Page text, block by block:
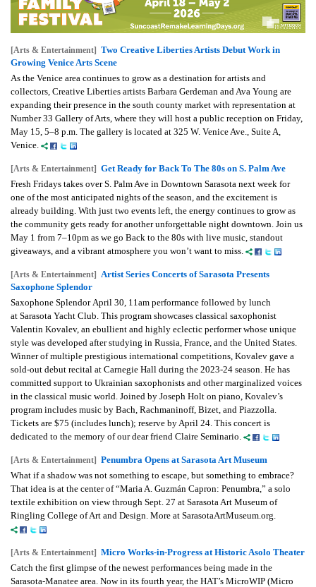
[Arts & Entertainment] Two Creative Liberties Artists Debut Work in
Growing Venice Arts Scene
As the Venice area continues to grow as a destination for artists and
collectors, Creative Liberties artists Barbara Gerdeman and Ava Young are
expanding their presence in the south county market with representation at
Number 33 Gallery of Arts, where they will host a public reception on Friday,
May 15, 5–8 p.m. The gallery is located at 325 W. Venice Ave., Suite A,
Venice.
[Arts & Entertainment] Get Ready for Back To The 80s on S. Palm Ave
Fresh Fridays takes over S. Palm Ave in Downtown Sarasota next week for
one of the most anticipated nights of the season, and the excitement is
already building. With just two events left, the energy continues to grow as
the community gets ready for another unforgettable night downtown. Join us
May 1 from 7–10pm as we go Back to the 80s with live music, standout
giveaways, and a vibrant atmosphere you won’t want to miss.
[Arts & Entertainment] Artist Series Concerts of Sarasota Presents
Saxophone Splendor
Saxophone Splendor April 30, 11am performance followed by lunch
at Sarasota Yacht Club. This program showcases classical saxophonist
Valentin Kovalev, an ebullient and highly eclectic performer whose unique
style was developed after studying in Russia, France, and the United States.
Winner of multiple prestigious international competitions, Kovalev gave a
sold-out debut recital at Carnegie Hall during the 2023-24 season. He has
committed support to Ukrainian saxophonists and other marginalized voices
in the classical music world. Joined by Joseph Holt on piano, Kovalev’s
program includes music by Bach, Rachmaninoff, Bizet, and Piazzolla.
Tickets are $75 (includes lunch); reserve by April 24. This concert is
dedicated to the memory of our dear friend Claire Seminario.
[Arts & Entertainment] Penumbra Opens at Sarasota Art Museum
What if a shadow was not something to escape, but something to embrace?
That idea is at the center of “Maria A. Guzmán Capron: Penumbra,” a solo
textile exhibition on view through Sept. 27 at Sarasota Art Museum of
Ringling College of Art and Design. More at SarasotaArtMuseum.org.
[Arts & Entertainment] Micro Works-in-Progress at Historic Asolo Theater
Catch the first glimpse of the newest performances being made in the
Sarasota-Manatee area. Now in its fourth year, the HAT’s MicroWIP (Micro